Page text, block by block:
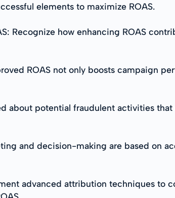
elements to maximize ROAS.
Recognize how enhancing ROAS
ROAS not only boosts campaign
about potential fraudulent activities
and decision-making are based on
advanced attribution techniques to